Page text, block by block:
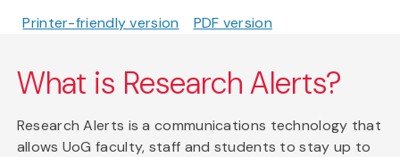
Printer-friendly version PDF version
What is Research Alerts?
Research Alerts is a communications technology that
allows UoG faculty, staff and students to stay up to